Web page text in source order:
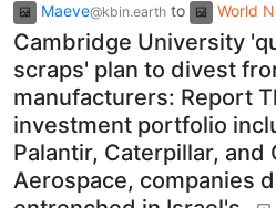
Maeve@kbin.earth to World
Cambridge University
scraps' plan to divest
manufacturers: Report
investment portfolio
Palantir, Caterpillar, and
Aerospace, companies